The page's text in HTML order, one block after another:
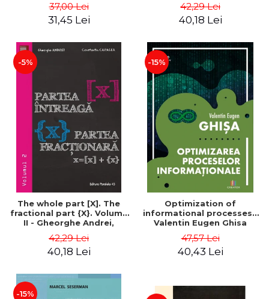
37,00 Lei
31,45 Lei
42,29 Lei
40,18 Lei
-5%
The whole part [X]. The
fractional part {X}. Volume
II - Gheorghe Andrei,
42,29 Lei
40,18 Lei
-15%
Optimization of
informational processes -
Valentin Eugen Ghisa
47,57 Lei
40,43 Lei
-15%